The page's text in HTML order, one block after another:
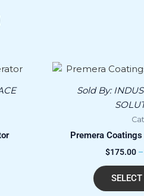
Sold By:
Premera
$175.00 –